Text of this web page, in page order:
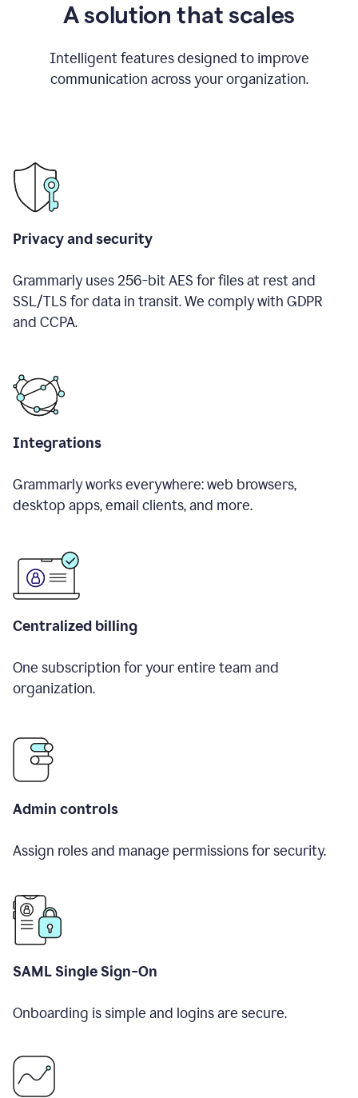
A solution that scales
Intelligent features designed to improve
communication across your organization.
Privacy and security
Grammarly uses 256-bit AES for files at rest and
SSL/TLS for data in transit. We comply with GDPR
and CCPA.
Integrations
Grammarly works everywhere: web browsers,
desktop apps, email clients, and more.
Centralized billing
One subscription for your entire team and
organization.
Admin controls
Assign roles and manage permissions for security.
SAML Single Sign-On
Onboarding is simple and logins are secure.